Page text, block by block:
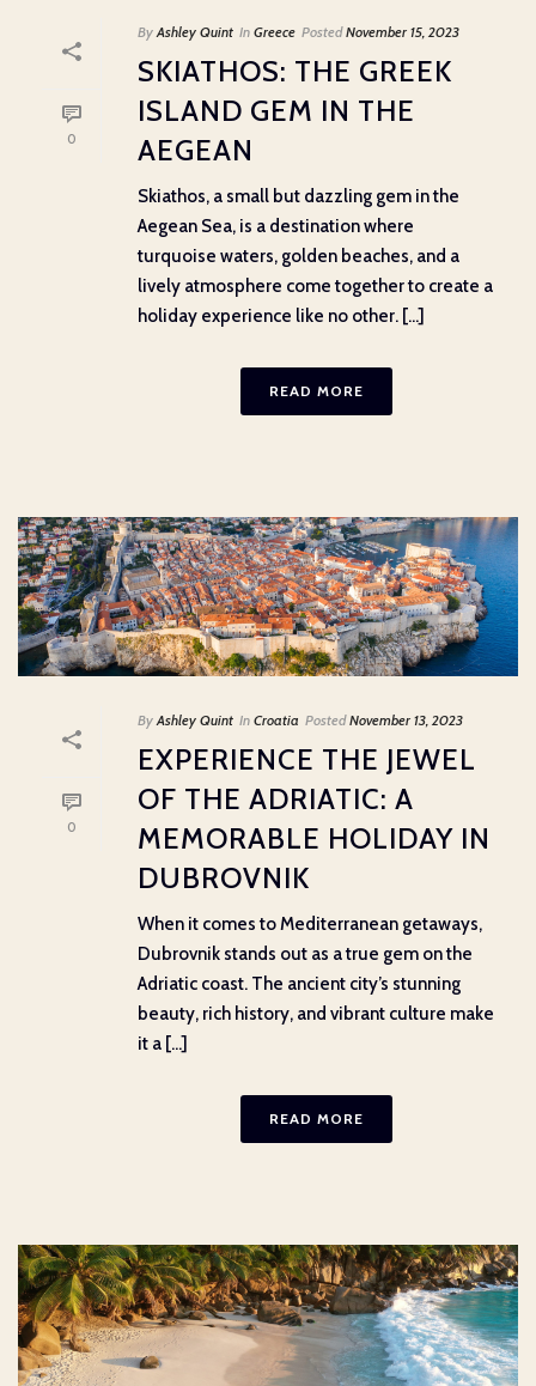
0
By Ashley Quint In Greece Posted November 15, 2023
SKIATHOS: THE GREEK
ISLAND GEM IN THE
AEGEAN
Skiathos, a small but dazzling gem in the
Aegean Sea, is a destination where
turquoise waters, golden beaches, and a
lively atmosphere come together to create a
holiday experience like no other. [...]
READ MORE
0
By Ashley Quint In Croatia Posted November 13, 2023
EXPERIENCE THE JEWEL
OF THE ADRIATIC: A
MEMORABLE HOLIDAY IN
DUBROVNIK
When it comes to Mediterranean getaways,
Dubrovnik stands out as a true gem on the
Adriatic coast. The ancient city’s stunning
beauty, rich history, and vibrant culture make
it a [...]
READ MORE